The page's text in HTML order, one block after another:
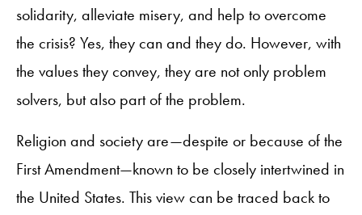
solidarity, alleviate misery, and help to overcome
the crisis? Yes, they can and they do. However, with
the values they convey, they are not only problem
solvers, but also part of the problem.
Religion and society are—despite or because of the
First Amendment—known to be closely intertwined in
the United States. This view can be traced back to